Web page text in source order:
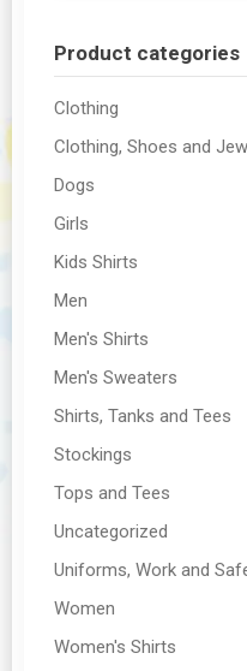
Product categories
Clothing
Clothing, Shoes and
Dogs
Girls
Kids Shirts
Men
Men's Shirts
Men's Sweaters
Shirts, Tanks and Tees
Stockings
Tops and Tees
Uncategorized
Uniforms, Work and
Women
Women's Shirts